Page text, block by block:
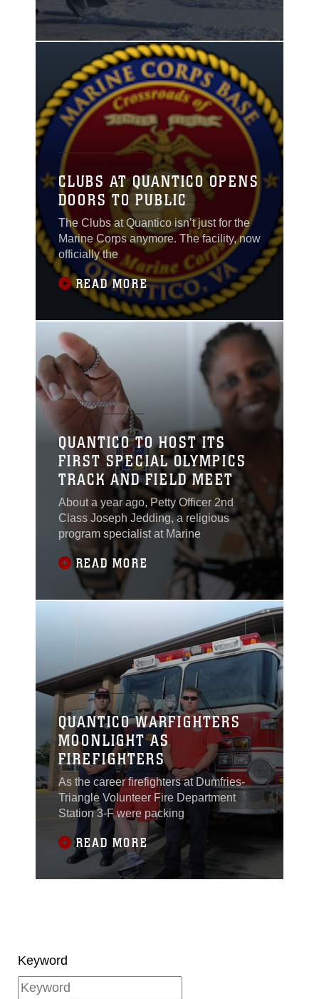
CLUBS AT QUANTICO OPENS
DOORS TO PUBLIC
The Clubs at Quantico isn’t just for the
Marine Corps anymore. The facility, now
officially the
READ MORE
QUANTICO TO HOST ITS
FIRST SPECIAL OLYMPICS
TRACK AND FIELD MEET
About a year ago, Petty Officer 2nd
Class Joseph Jedding, a religious
program specialist at Marine
READ MORE
QUANTICO WARFIGHTERS
MOONLIGHT AS
FIREFIGHTERS
As the career firefighters at Dumfries-
Triangle Volunteer Fire Department
Station 3-F were packing
READ MORE
Keyword